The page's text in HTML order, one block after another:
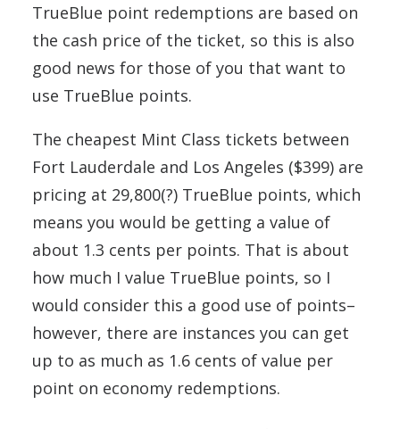
TrueBlue point redemptions are based on
the cash price of the ticket, so this is also
good news for those of you that want to
use TrueBlue points.
The cheapest Mint Class tickets between
Fort Lauderdale and Los Angeles ($399) are
pricing at 29,800(?) TrueBlue points, which
means you would be getting a value of
about 1.3 cents per points. That is about
how much I value TrueBlue points, so I
would consider this a good use of points–
however, there are instances you can get
up to as much as 1.6 cents of value per
point on economy redemptions.